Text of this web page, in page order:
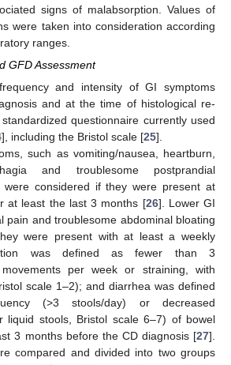
signs of malabsorption. Values of
were taken into consideration according
ranges.
GFD Assessment
and intensity of GI symptoms
and at the time of histological re-
questionnaire currently used
], including the Bristol scale [25].
such as vomiting/nausea, heartburn,
and troublesome postprandial
were considered if they were present at
at least the last 3 months [26]. Lower GI
pain and troublesome abdominal bloating
were present with at least a weekly
was defined as fewer than 3
per week or straining, with
scale 1–2); and diarrhea was defined
(>3 stools/day) or decreased
liquid stools, Bristol scale 6–7) of bowel
3 months before the CD diagnosis [27].
compared and divided into two groups